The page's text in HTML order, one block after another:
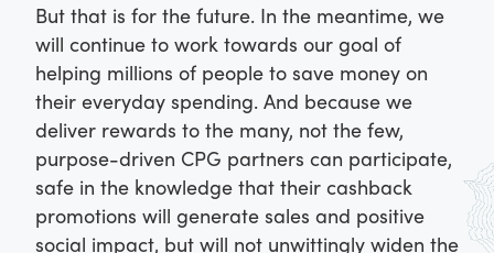
But that is for the future. In the meantime, we
will continue to work towards our goal of
helping millions of people to save money on
their everyday spending. And because we
deliver rewards to the many, not the few,
purpose-driven CPG partners can participate,
safe in the knowledge that their cashback
promotions will generate sales and positive
social impact, but will not unwittingly widen the